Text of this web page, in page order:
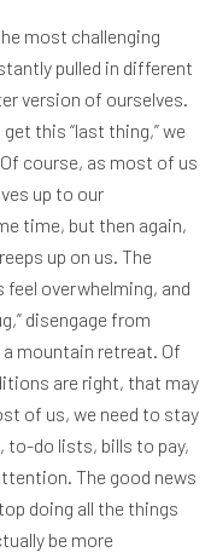
most challenging
pulled in different
version of ourselves.
this “last thing,” we
course, as most of us
up to our
time, but then again,
up on us. The
overwhelming, and
disengage from
mountain retreat. Of
are right, that may
of us, we need to stay
to-do lists, bills to pay,
The good news
doing all the things
be more